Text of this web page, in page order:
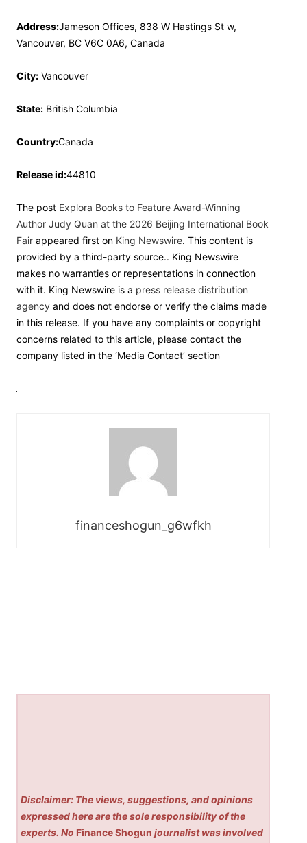
Address:Jameson Offices, 838 W Hastings St w,
Vancouver, BC V6C 0A6, Canada
City: Vancouver
State: British Columbia
Country:Canada
Release id:44810
The post Explora Books to Feature Award-Winning
Author Judy Quan at the 2026 Beijing International Book
Fair appeared first on King Newswire. This content is
provided by a third-party source.. King Newswire
makes no warranties or representations in connection
with it. King Newswire is a press release distribution
agency and does not endorse or verify the claims made
in this release. If you have any complaints or copyright
concerns related to this article, please contact the
company listed in the ‘Media Contact’ section
financeshogun_g6wfkh
Disclaimer: The views, suggestions, and opinions
expressed here are the sole responsibility of the
experts. No Finance Shogun journalist was involved